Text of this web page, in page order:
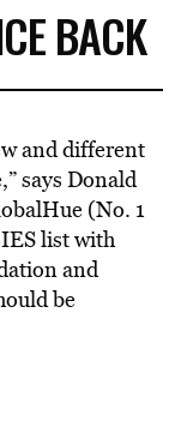
BACK
and different
says Donald
(No. 1
list with
and
be